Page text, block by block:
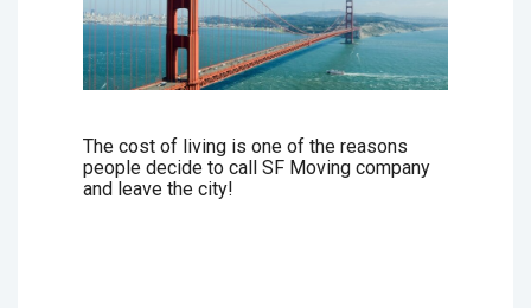
The cost of living is one of the reasons
people decide to call SF Moving company
and leave the city!